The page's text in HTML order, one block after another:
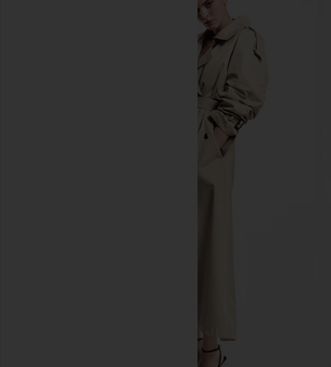
Enza Costa Twill Everywhere Pant
in Black Olive